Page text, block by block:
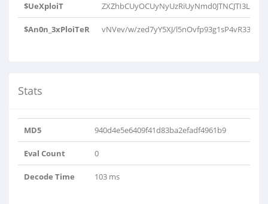
$UeXploiT
$An0n_3xPloiTeR vNVev/w/zed7yY5XJ/
Stats
MD5 940d4e5e6409f41d83ba2efadf4961b9
Eval Count 0
Decode Time 103 ms